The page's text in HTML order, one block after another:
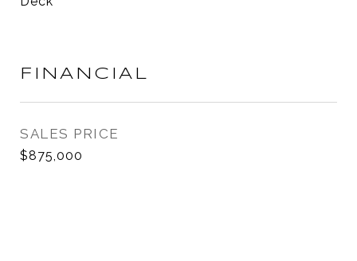
FINANCIAL
SALES PRICE
$875,000